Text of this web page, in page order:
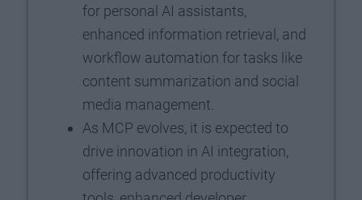
for personal AI assistants,
enhanced information retrieval, and
workflow automation for tasks like
content summarization and social
media management.
As MCP evolves, it is expected to
drive innovation in AI integration,
offering advanced productivity